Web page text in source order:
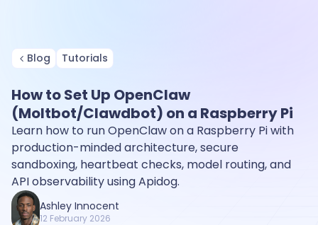
Blog Tutorials
How to Set Up OpenClaw
(Moltbot/Clawdbot) on a Raspberry Pi
Learn how to run OpenClaw on a Raspberry Pi with
production-minded architecture, secure
sandboxing, heartbeat checks, model routing, and
API observability using Apidog.
Ashley Innocent
12 February 2026